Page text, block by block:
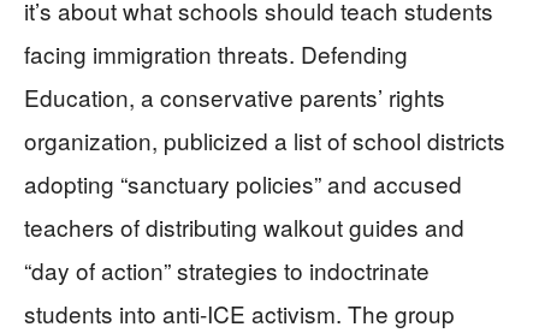
it’s about what schools should teach students
facing immigration threats. Defending
Education, a conservative parents’ rights
organization, publicized a list of school districts
adopting “sanctuary policies” and accused
teachers of distributing walkout guides and
“day of action” strategies to indoctrinate
students into anti-ICE activism. The group